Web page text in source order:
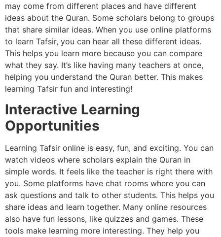
may come from different places and have different
ideas about the Quran. Some scholars belong to groups
that share similar ideas. When you use online platforms
to learn Tafsir, you can hear all these different ideas.
This helps you learn more because you can compare
what they say. It’s like having many teachers at once,
helping you understand the Quran better. This makes
learning Tafsir fun and interesting!
Interactive Learning
Opportunities
Learning Tafsir online is easy, fun, and exciting. You can
watch videos where scholars explain the Quran in
simple words. It feels like the teacher is right there with
you. Some platforms have chat rooms where you can
ask questions and talk to other students. This helps you
share ideas and learn together. Many online resources
also have fun lessons, like quizzes and games. These
tools make learning more interesting. They help you